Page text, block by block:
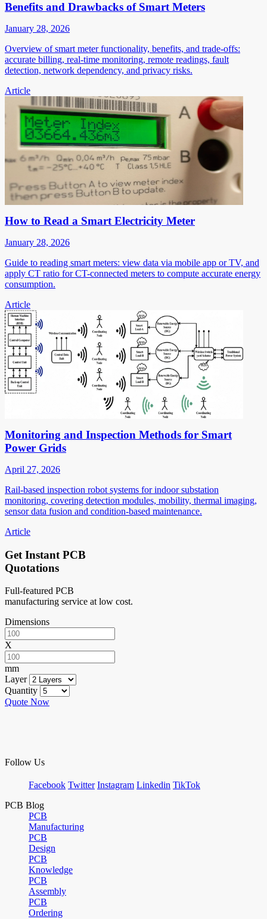
Benefits and Drawbacks of Smart Meters
January 28, 2026
Overview of smart meter functionality, benefits, and trade-offs:
accurate billing, real-time monitoring, remote readings, fault
detection, network dependency, and privacy risks.
Article
How to Read a Smart Electricity Meter
January 28, 2026
Guide to reading smart meters: view data via mobile app or TV, and
apply CT ratio for CT-connected meters to compute accurate energy
consumption.
Article
Monitoring and Inspection Methods for Smart
Power Grids
April 27, 2026
Rail-based inspection robot systems for indoor substation
monitoring, covering detection modules, mobility, thermal imaging,
sensor data fusion and condition-based maintenance.
Article
Get Instant PCB
Quotations
Full-featured PCB
manufacturing service at low cost.
Dimensions
X
mm
Layer
Quantity
Quote Now
Follow Us
Facebook Twitter Instagram Linkedin TikTok
PCB Blog
PCB
Manufacturing
PCB
Design
PCB
Knowledge
PCB
Assembly
PCB
Ordering